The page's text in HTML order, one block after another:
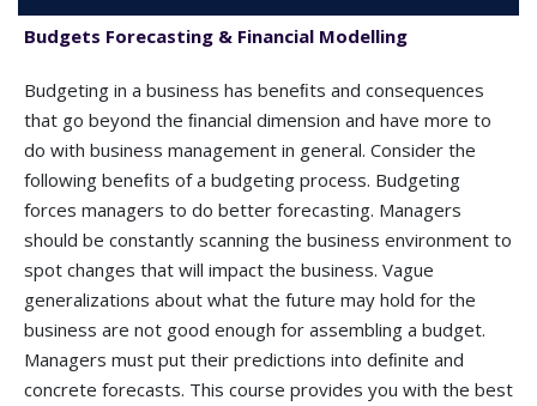
Budgets Forecasting & Financial Modelling
Budgeting in a business has beneﬁts and consequences
that go beyond the ﬁnancial dimension and have more to
do with business management in general. Consider the
following beneﬁts of a budgeting process. Budgeting
forces managers to do better forecasting. Managers
should be constantly scanning the business environment to
spot changes that will impact the business. Vague
generalizations about what the future may hold for the
business are not good enough for assembling a budget.
Managers must put their predictions into deﬁnite and
concrete forecasts. This course provides you with the best